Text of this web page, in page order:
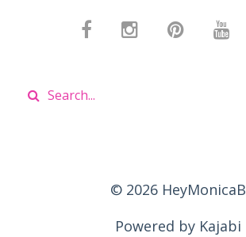
© 2026 HeyMonicaB
Powered by Kajabi